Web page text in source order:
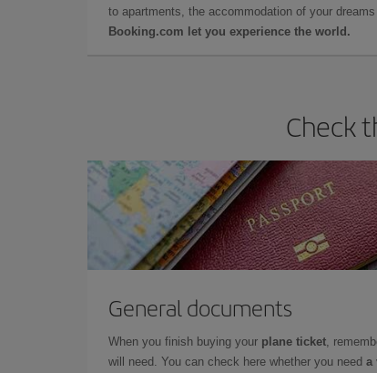
to apartments, the accommodation of your
Booking.com let you experience the world.
Check
General documents
When you finish buying your plane ticket ,
will need. You can check here whether you need a